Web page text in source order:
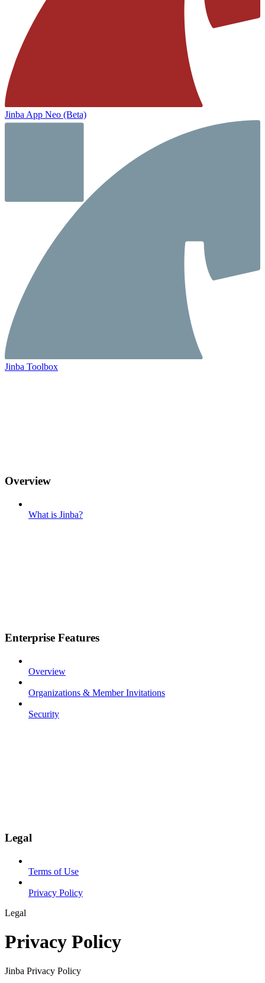
Jinba App Neo (Beta)
Jinba Toolbox
Overview
What is Jinba?
Enterprise Features
Overview
Organizations & Member Invitations
Security
Legal
Terms of Use
Privacy Policy
Legal
Privacy Policy
Jinba Privacy Policy